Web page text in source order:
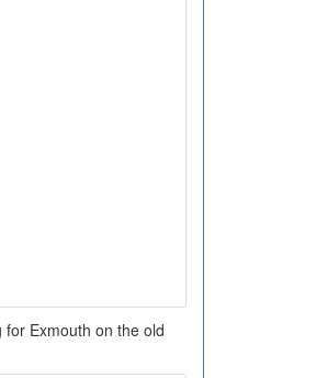
Exmouth on the old